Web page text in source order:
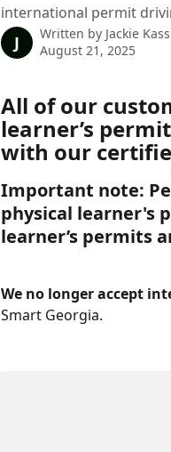
international permit
J Written by Jackie Kass
August 21, 2025
All of our
learner’s
with our
Important note:
physical learner's
learner’s permits
We no longer accept
Smart Georgia.